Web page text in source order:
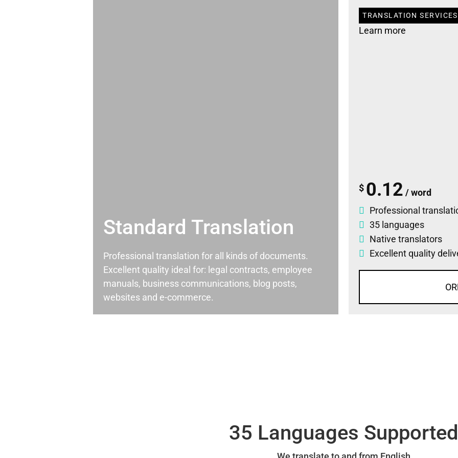
Standard Translation
Professional translation for all kinds of documents.
Excellent quality ideal for: legal contracts, employee
manuals, business communications, blog posts,
websites and e-commerce.
TRANSLATION
Learn more
$ 0.12 / word
Professional
35 languages
Native translators
Excellent quality
35 Languages Supported